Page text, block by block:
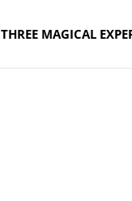
THREE MAGICAL